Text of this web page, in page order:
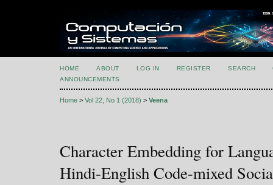
HOME ABOUT LOG IN REGISTER SEARCH
ANNOUNCEMENTS
Home > Vol 22, No 1 (2018) > Veena
Character Embedding for
Hindi-English Code-mixed